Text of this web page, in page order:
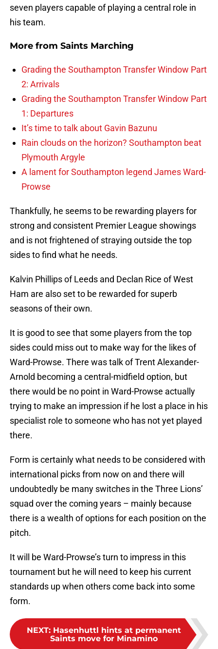
seven players capable of playing a central role in
his team.
More from Saints Marching
Grading the Southampton Transfer Window Part
2: Arrivals
Grading the Southampton Transfer Window Part
1: Departures
It’s time to talk about Gavin Bazunu
Rain clouds on the horizon? Southampton beat
Plymouth Argyle
A lament for Southampton legend James Ward-
Prowse
Thankfully, he seems to be rewarding players for
strong and consistent Premier League showings
and is not frightened of straying outside the top
sides to find what he needs.
Kalvin Phillips of Leeds and Declan Rice of West
Ham are also set to be rewarded for superb
seasons of their own.
It is good to see that some players from the top
sides could miss out to make way for the likes of
Ward-Prowse. There was talk of Trent Alexander-
Arnold becoming a central-midfield option, but
there would be no point in Ward-Prowse actually
trying to make an impression if he lost a place in his
specialist role to someone who has not yet played
there.
Form is certainly what needs to be considered with
international picks from now on and there will
undoubtedly be many switches in the Three Lions’
squad over the coming years – mainly because
there is a wealth of options for each position on the
pitch.
It will be Ward-Prowse’s turn to impress in this
tournament but he will need to keep his current
standards up when others come back into some
form.
NEXT: Hasenhuttl hints at permanent
Saints move for Minamino